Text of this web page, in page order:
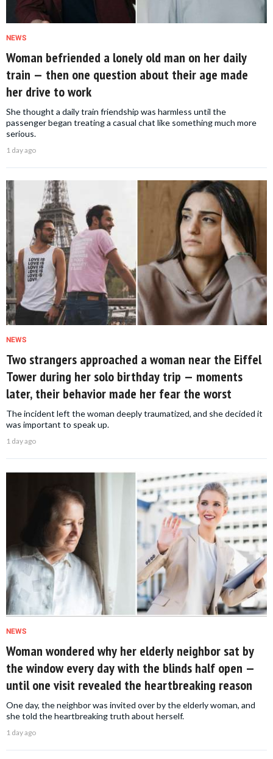
NEWS
Woman befriended a lonely old man on her daily
train — then one question about their age made
her drive to work
She thought a daily train friendship was harmless until the
passenger began treating a casual chat like something much more
serious.
1 day ago
NEWS
Two strangers approached a woman near the Eiffel
Tower during her solo birthday trip — moments
later, their behavior made her fear the worst
The incident left the woman deeply traumatized, and she decided it
was important to speak up.
1 day ago
NEWS
Woman wondered why her elderly neighbor sat by
the window every day with the blinds half open —
until one visit revealed the heartbreaking reason
One day, the neighbor was invited over by the elderly woman, and
she told the heartbreaking truth about herself.
1 day ago